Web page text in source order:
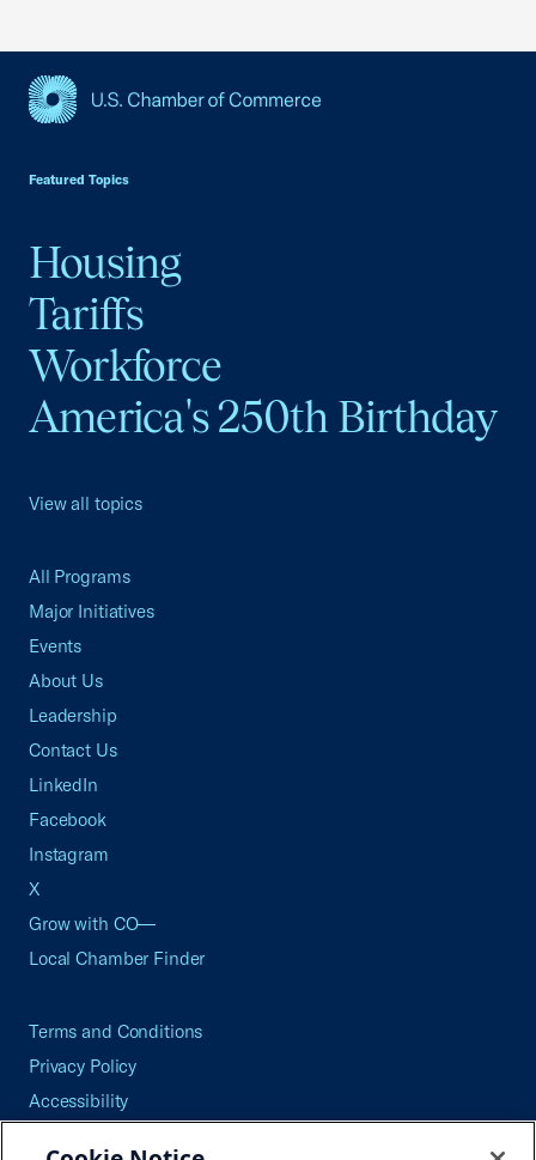
Featured Topics
Housing
Tariffs
Workforce
America's 250th Birthday
View all topics
All Programs
Major Initiatives
Events
About Us
Leadership
Contact Us
LinkedIn
Facebook
Instagram
X
Grow with CO—
Local Chamber Finder
Terms and Conditions
Privacy Policy
Accessibility